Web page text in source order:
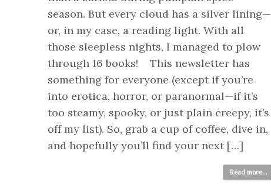
season. But every cloud has a silver lining—
or, in my case, a reading light. With all
those sleepless nights, I managed to plow
through 16 books! This newsletter has
something for everyone (except if you’re
into erotica, horror, or paranormal—if it’s
too steamy, spooky, or just plain creepy, it’s
off my list). So, grab a cup of coffee, dive in,
and hopefully you’ll find your next […]
Read more...